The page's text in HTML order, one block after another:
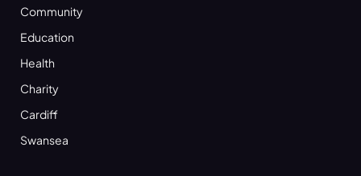
Community
Education
Health
Charity
Cardiff
Swansea